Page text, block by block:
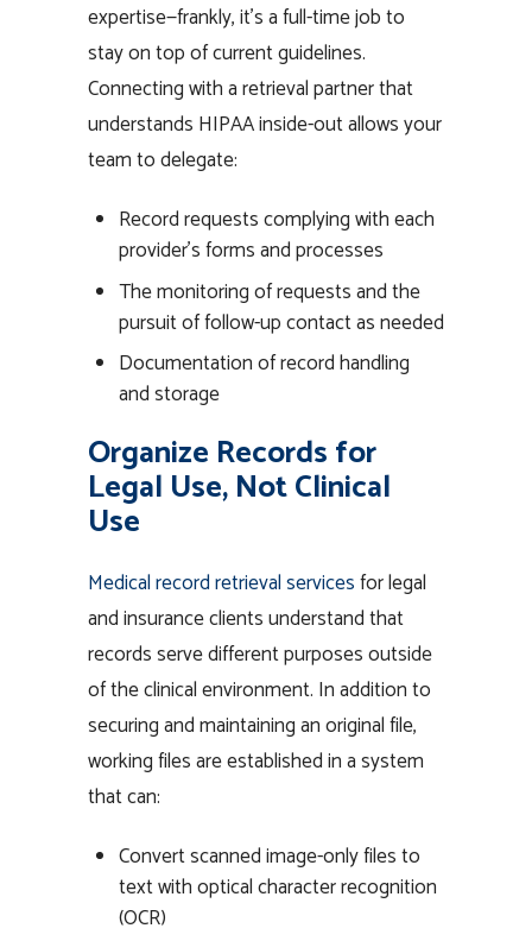
expertise—frankly, it’s a full-time job to
stay on top of current guidelines.
Connecting with a retrieval partner that
understands HIPAA inside-out allows your
team to delegate:
Record requests complying with each
provider’s forms and processes
The monitoring of requests and the
pursuit of follow-up contact as needed
Documentation of record handling
and storage
Organize Records for
Legal Use, Not Clinical
Use
Medical record retrieval servicesfor legal
and insurance clients understand that
records serve different purposes outside
of the clinical environment. In addition to
securing and maintaining an original file,
working files are established in a system
that can:
Convert scanned image-only files to
text with optical character recognition
(OCR)